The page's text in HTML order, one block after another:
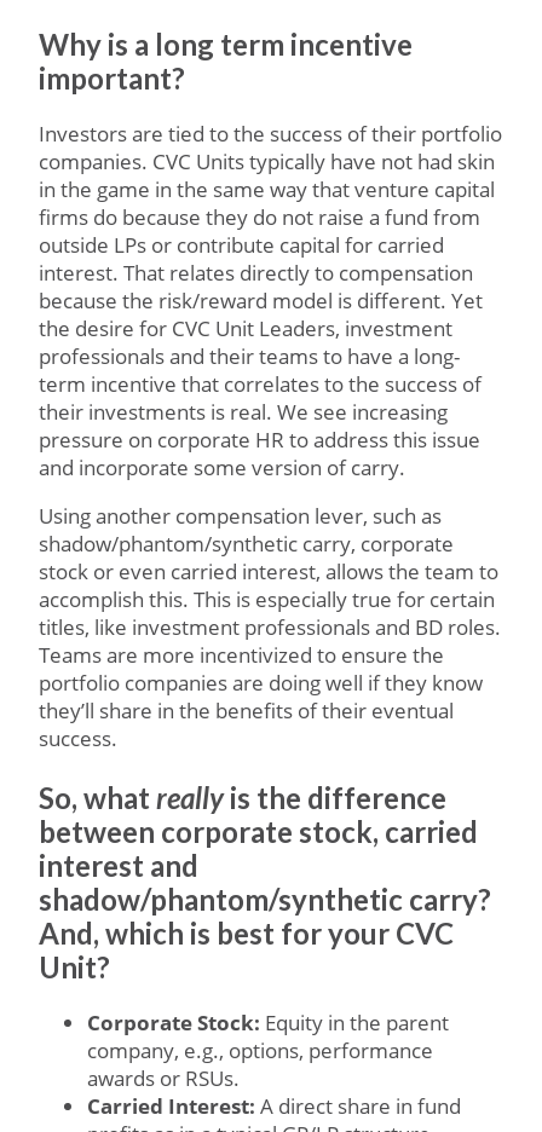
Why is a long term incentive
important?
Investors are tied to the success of their portfolio
companies. CVC Units typically have not had skin
in the game in the same way that venture capital
firms do because they do not raise a fund from
outside LPs or contribute capital for carried
interest. That relates directly to compensation
because the risk/reward model is different. Yet
the desire for CVC Unit Leaders, investment
professionals and their teams to have a long-
term incentive that correlates to the success of
their investments is real. We see increasing
pressure on corporate HR to address this issue
and incorporate some version of carry.
Using another compensation lever, such as
shadow/phantom/synthetic carry, corporate
stock or even carried interest, allows the team to
accomplish this. This is especially true for certain
titles, like investment professionals and BD roles.
Teams are more incentivized to ensure the
portfolio companies are doing well if they know
they’ll share in the benefits of their eventual
success.
So, whatreallyis the difference
between corporate stock, carried
interest and
shadow/phantom/synthetic carry?
And, which is best for your CVC
Unit?
Corporate Stock: Equity in the parent
company, e.g., options, performance
awards or RSUs.
Carried Interest: A direct share in fund